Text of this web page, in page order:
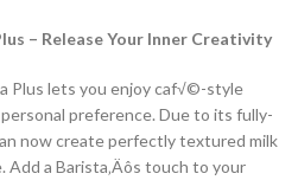
– Release Your Inner Creativity
Plus lets you enjoy caf√©-style
preference. Due to its fully-
now create perfectly textured milk
a Barista‚Äôs touch to your